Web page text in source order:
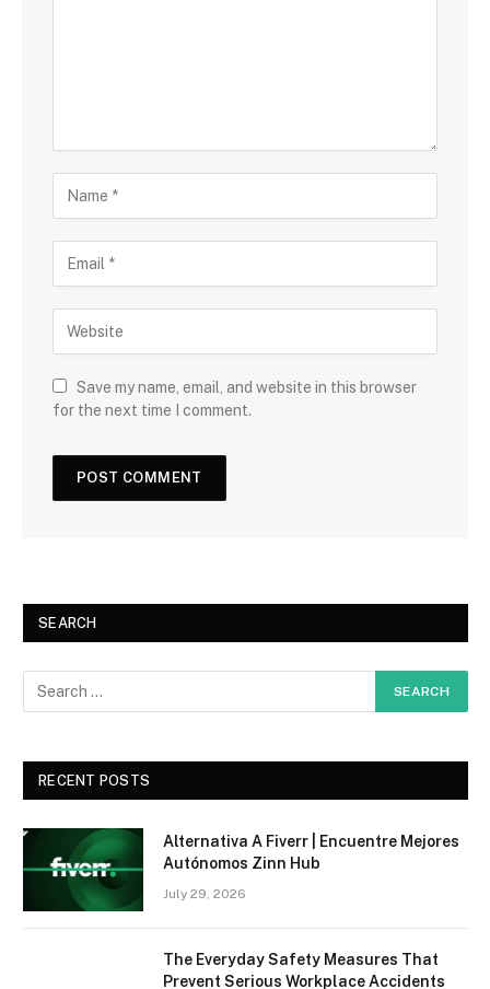
Save my name, email, and website in this browser
for the next time I comment.
SEARCH
RECENT POSTS
Alternativa A Fiverr | Encuentre Mejores
Autónomos Zinn Hub
July 29, 2026
The Everyday Safety Measures That
Prevent Serious Workplace Accidents